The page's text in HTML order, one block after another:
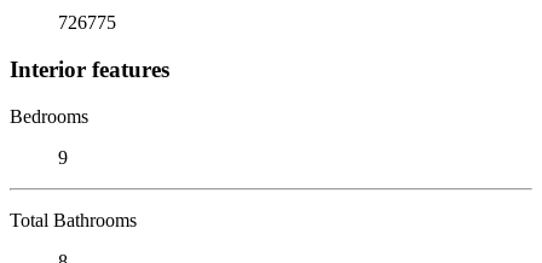
726775
Interior features
Bedrooms
9
Total Bathrooms